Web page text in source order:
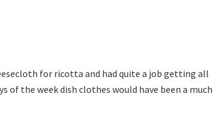
for ricotta and had quite a job getting all
of the week dish clothes would have been a much